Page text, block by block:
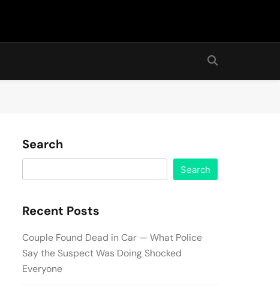
Search
Search
Recent Posts
Couple Found Dead in Car — What Police
Say the Suspect Was Doing Shocked
Everyone